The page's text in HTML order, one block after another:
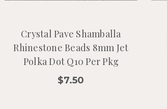
Crystal Pave Shamballa
Rhinestone Beads 8mm Jet
Polka Dot Q10 Per Pkg
$7.50